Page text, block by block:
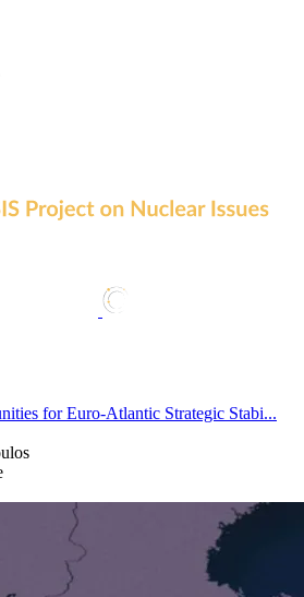
for Euro-Atlantic Strategic Stabi...